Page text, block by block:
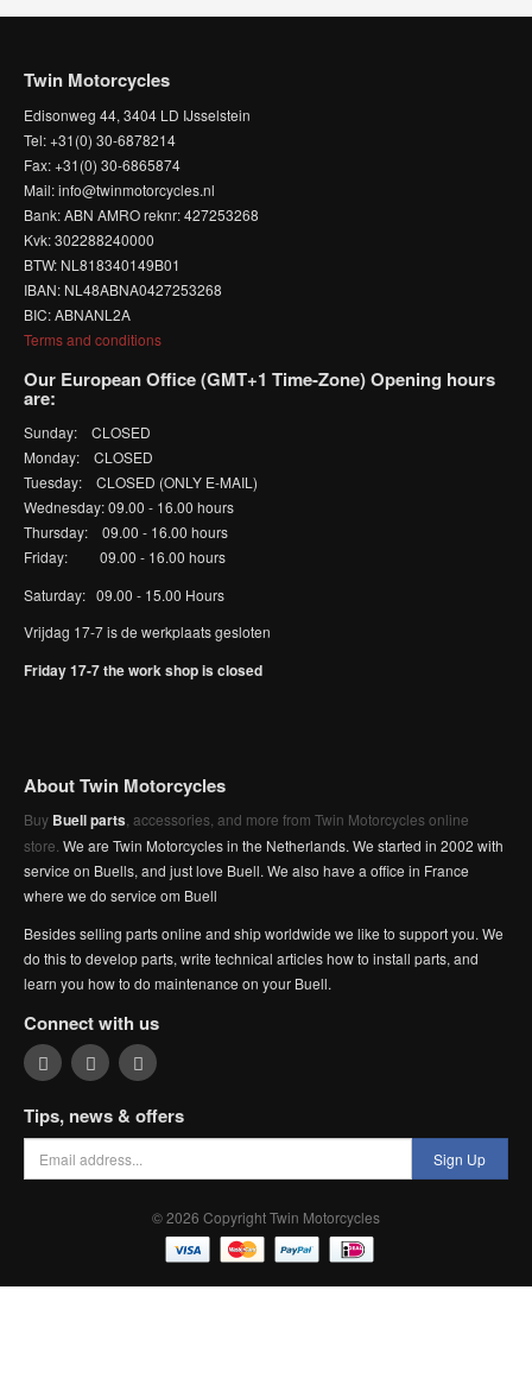
Twin Motorcycles
Edisonweg 44, 3404 LD IJsselstein
Tel: +31(0) 30-6878214
Fax: +31(0) 30-6865874
Mail: info@twinmotorcycles.nl
Bank: ABN AMRO reknr: 427253268
Kvk: 302288240000
BTW: NL818340149B01
IBAN: NL48ABNA0427253268
BIC: ABNANL2A
Terms and conditions
Our European Office (GMT+1 Time-Zone) Opening hours
are:
Sunday: CLOSED
Monday: CLOSED
Tuesday: CLOSED (ONLY E-MAIL)
Wednesday: 09.00 - 16.00 hours
Thursday: 09.00 - 16.00 hours
Friday: 09.00 - 16.00 hours
Saturday: 09.00 - 15.00 Hours
Vrijdag 17-7 is de werkplaats gesloten
Friday 17-7 the work shop is closed
About Twin Motorcycles
Buy Buell parts , accessories, and more from Twin Motorcycles online
store. We are Twin Motorcycles in the Netherlands. We started in 2002 with
service on Buells, and just love Buell. We also have a office in France
where we do service om Buell
Besides selling parts online and ship worldwide we like to support you. We
do this to develop parts, write technical articles how to install parts, and
learn you how to do maintenance on your Buell.
Connect with us
Tips, news & offers
Sign Up
© 2026 Copyright Twin Motorcycles